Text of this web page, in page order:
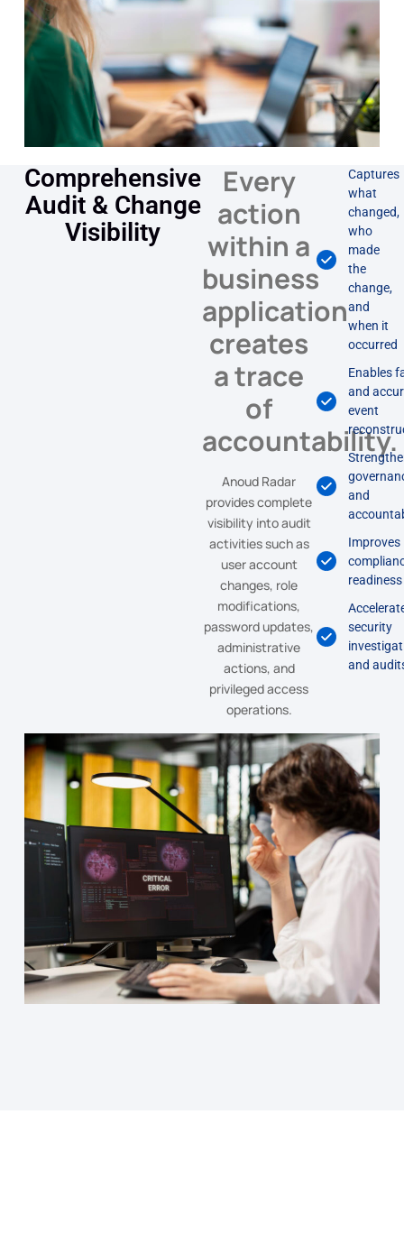
Comprehensive
Audit & Change
Visibility
Every
action
within a
business
application
creates
a trace
of
accountability.
Anoud Radar
provides complete
visibility into audit
activities such as
user account
changes, role
modifications,
password updates,
administrative
actions, and
privileged access
operations.
Captures
what
changed,
who
made
the
change,
and
when it
occurred
Enables
and
event
and
Improves
readiness
security
and